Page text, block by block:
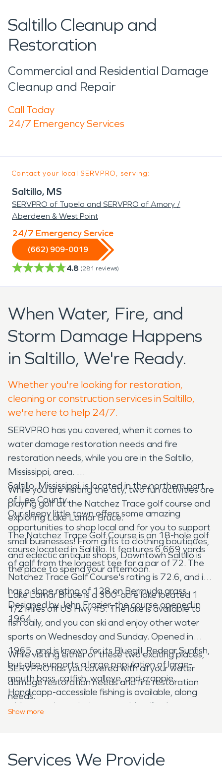
Saltillo Cleanup and
Restoration
Commercial and Residential Damage
Cleanup and Repair
Call Today
24/7 Emergency Services
Contact your local SERVPRO, serving:
Saltillo, MS
SERVPRO of Tupelo and SERVPRO of Amory /
Aberdeen & West Point
24/7 Emergency Service
(662) 909-0019
4.8 (281 reviews)
When Water, Fire, and
Storm Damage Happens
in Saltillo, We're Ready.
Whether you're looking for restoration,
cleaning or construction services in Saltillo,
we're here to help 24/7.
SERVPRO has you covered, when it comes to
water damage restoration needs and fire
restoration needs, while you are in the Saltillo,
Mississippi, area.
Saltillo, Mississippi, is located in the northern part
of Lee County.
Our sleepy little town offers some amazing
opportunities to shop local and for you to support
small businesses! From gifts to clothing boutiques,
and eclectic antique shops, Downtown Saltillo is
the place to spend your afternoon.
While you are visiting the city, two fun activities are
playing golf at the Natchez Trace golf course and
exploring Lake Lamar Bruce.
The Natchez Trace Golf Course is an 18-hole golf
course located in Saltillo. It features 6,669 yards
of golf from the longest tee for a par of 72. The
Natchez Trace Golf Course's rating is 72.6, and it
has a slope rating of 128 on Bermuda grass.
Designed by John Frazier, the course opened in
1964.
Lake Lamar Bruce is a 300-acre lake located 1
1/2 miles off US Hwy 45. The lake is available to
fish daily, and you can ski and enjoy other water
sports on Wednesday and Sunday. Opened in
1965, and is known for its Bluegill, Redear Sunfish,
but also supports a large population of large-
mouth bass, catfish, walleye, and crappie.
Handicapp-accessible fishing is available, along
with campsites, picnic areas with grills, showers,
While visiting either of these two exciting places,
SERVPRO has you covered with all your water
damage restoration needs and fire restoration
needs.
Show more
Services We Provide